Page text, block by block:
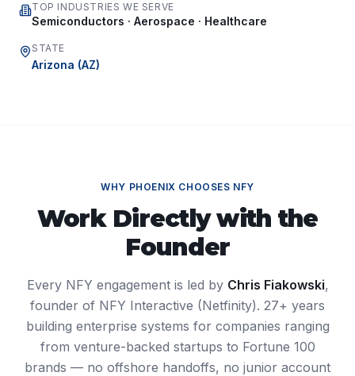
TOP INDUSTRIES WE SERVE
Semiconductors · Aerospace · Healthcare
STATE
Arizona (AZ)
WHY PHOENIX CHOOSES NFY
Work Directly with the
Founder
Every NFY engagement is led by Chris Fiakowski,
founder of NFY Interactive (Netfinity). 27+ years
building enterprise systems for companies ranging
from venture-backed startups to Fortune 100
brands — no offshore handoffs, no junior account